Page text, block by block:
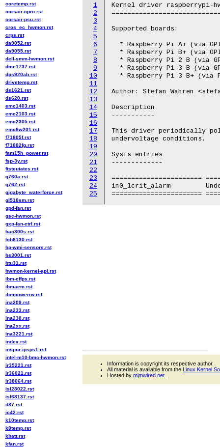
1
2
3
4
5
6
7
8
9
10
11
12
13
14
15
16
17
18
19
20
21
22
23
24
25
Kernel driver raspberrypi-
Supported boards:
* Raspberry Pi A+ (via
* Raspberry Pi B+ (via
* Raspberry Pi 2 B (via
* Raspberry Pi 3 B (via
* Raspberry Pi 3 B+ (via
Author: Stefan Wahren
Description
-----------
This driver periodically
undervoltage conditions.
Sysfs entries
-------------
=======================
in0_lcrit_alarm		Undervoltage alarm
coretemp.rst
corsair-cpro.rst
corsair-psu.rst
cros_ec_hwmon.rst
crps.rst
da9052.rst
da9055.rst
dell-smm-hwmon.rst
dme1737.rst
dps920ab.rst
drivetemp.rst
ds1621.rst
ds620.rst
emc1403.rst
emc2103.rst
emc2305.rst
emc6w201.rst
f71805f.rst
f71882fg.rst
fam15h_power.rst
fsp-3y.rst
ftsteutates.rst
g760a.rst
g762.rst
gigabyte_waterforce.rst
gl518sm.rst
gpd-fan.rst
gsc-hwmon.rst
gxp-fan-ctrl.rst
hac300s.rst
hih6130.rst
hp-wmi-sensors.rst
hs3001.rst
htu31.rst
hwmon-kernel-api.rst
ibm-cffps.rst
ibmaem.rst
ibmpowernv.rst
ina209.rst
ina233.rst
ina238.rst
ina2xx.rst
ina3221.rst
index.rst
inspur-ipsps1.rst
intel-m10-bmc-hwmon.rst
ir35221.rst
ir36021.rst
ir38064.rst
isl28022.rst
isl68137.rst
it87.rst
jc42.rst
k10temp.rst
k8temp.rst
kbatt.rst
kfan.rst
Information is copyright its respective author.
All material is available from the Linux Kernel
Hosted by mjmwired.net